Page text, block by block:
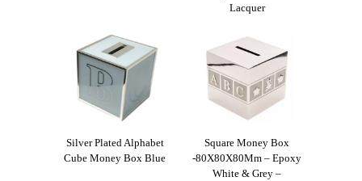
Lacquer
Silver Plated Alphabet
Cube Money Box Blue
Square Money Box
-80X80X80Mm – Epoxy
White & Grey –